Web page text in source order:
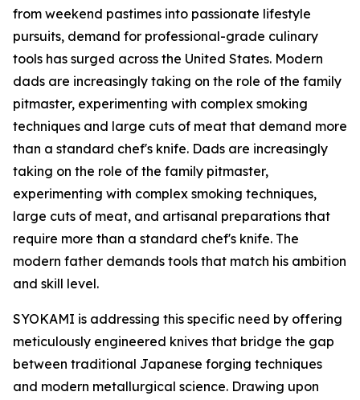
from weekend pastimes into passionate lifestyle
pursuits, demand for professional-grade culinary
tools has surged across the United States. Modern
dads are increasingly taking on the role of the family
pitmaster, experimenting with complex smoking
techniques and large cuts of meat that demand more
than a standard chef's knife. Dads are increasingly
taking on the role of the family pitmaster,
experimenting with complex smoking techniques,
large cuts of meat, and artisanal preparations that
require more than a standard chef's knife. The
modern father demands tools that match his ambition
and skill level.
SYOKAMI is addressing this specific need by offering
meticulously engineered knives that bridge the gap
between traditional Japanese forging techniques
and modern metallurgical science. Drawing upon